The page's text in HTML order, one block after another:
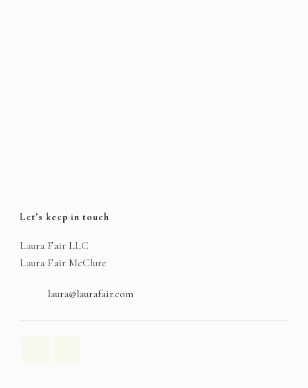
Let’s keep in touch
Laura Fair LLC
Laura Fair McClure
laura@laurafair.com